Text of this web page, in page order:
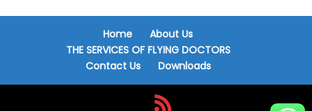
Home
About Us
THE SERVICES OF FLYING DOCTORS
Contact Us
Downloads